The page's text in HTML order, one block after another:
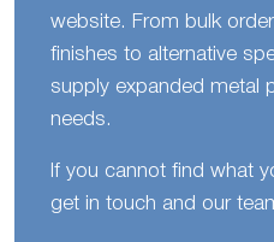
website. From bulk
finishes to alternative
supply expanded metal
needs.
If you cannot find what
get in touch and our